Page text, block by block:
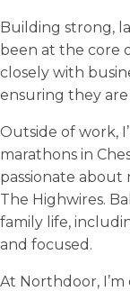
Building strong,
been at the core
closely with
ensuring they
Outside of work,
marathons in
passionate
The Highwires.
family life,
and focused.
At Northdoor,